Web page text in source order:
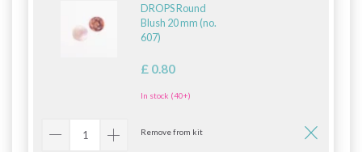
DROPS Round
Blush 20 mm (no.
607)
£ 0.80
In stock (40+)
Remove from kit